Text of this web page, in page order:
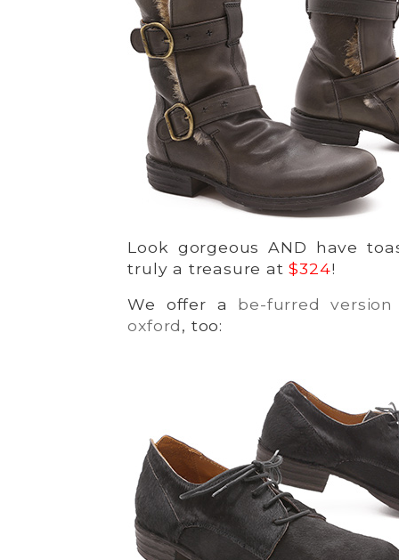
Look gorgeous AND have
truly a treasure at$324!
We offer a be-furred
oxford, too: